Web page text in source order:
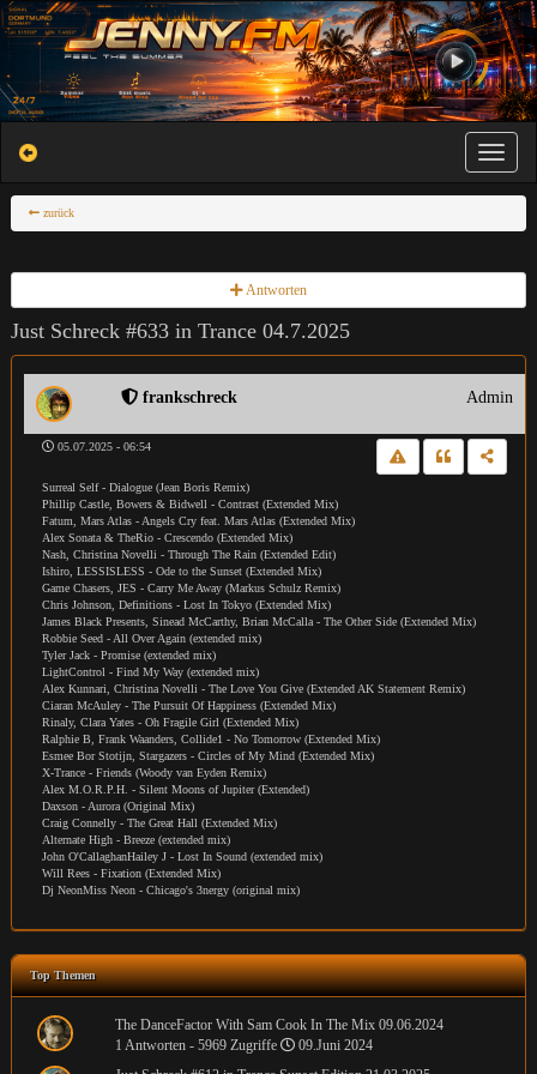
Toggle
zurück
Antworten
Just Schreck #633 in Trance 04.7.2025
frankschreck Admin
05.07.2025 - 06:54
Surreal Self - Dialogue (Jean Boris Remix)
Phillip Castle, Bowers & Bidwell - Contrast (Extended Mix)
Fatum, Mars Atlas - Angels Cry feat. Mars Atlas (Extended Mix)
Alex Sonata & TheRio - Crescendo (Extended Mix)
Nash, Christina Novelli - Through The Rain (Extended Edit)
Ishiro, LESSISLESS - Ode to the Sunset (Extended Mix)
Game Chasers, JES - Carry Me Away (Markus Schulz Remix)
Chris Johnson, Definitions - Lost In Tokyo (Extended Mix)
James Black Presents, Sinead McCarthy, Brian McCalla - The Other Side (Extended Mix)
Robbie Seed - All Over Again (extended mix)
Tyler Jack - Promise (extended mix)
LightControl - Find My Way (extended mix)
Alex Kunnari, Christina Novelli - The Love You Give (Extended AK Statement Remix)
Ciaran McAuley - The Pursuit Of Happiness (Extended Mix)
Rinaly, Clara Yates - Oh Fragile Girl (Extended Mix)
Ralphie B, Frank Waanders, Collide1 - No Tomorrow (Extended Mix)
Esmee Bor Stotijn, Stargazers - Circles of My Mind (Extended Mix)
X-Trance - Friends (Woody van Eyden Remix)
Alex M.O.R.P.H. - Silent Moons of Jupiter (Extended)
Daxson - Aurora (Original Mix)
Craig Connelly - The Great Hall (Extended Mix)
Alternate High - Breeze (extended mix)
John O'CallaghanHailey J - Lost In Sound (extended mix)
Will Rees - Fixation (Extended Mix)
Dj NeonMiss Neon - Chicago's 3nergy (original mix)
Top Themen
The DanceFactor With Sam Cook In The Mix 09.06.2024
1 Antworten - 5969 Zugriffe
09.Juni 2024